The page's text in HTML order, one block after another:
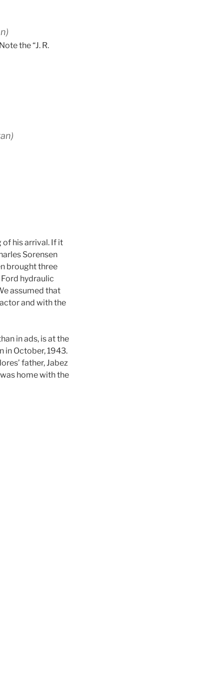
the “J. R.
of his arrival. If it
Sorensen
brought three
hydraulic
assumed that
and with the
in ads, is at the
in October, 1943.
father, Jabez
home with the